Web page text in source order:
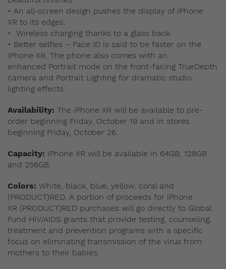
• An all-screen design pushes the display of iPhone
XR to its edges.
• Wireless charging thanks to a glass back.
• Better selfies – Face ID is said to be faster on the
iPhone XR. The phone also comes with an
enhanced Portrait mode on the front-facing TrueDepth
camera and Portrait Lighting for dramatic studio
lighting effects.
Availability: The iPhone XR will be available to pre-
order beginning Friday, October 19 and in stores
beginning Friday, October 26.
Capacity: iPhone XR will be available in 64GB, 128GB
and 256GB.
Colors: White, black, blue, yellow, coral and
(PRODUCT)RED. A portion of proceeds for iPhone
XR (PRODUCT)RED purchases will go directly to Global
Fund HIV/AIDS grants that provide testing, counseling,
treatment and prevention programs with a specific
focus on eliminating transmission of the virus from
mothers to their babies.